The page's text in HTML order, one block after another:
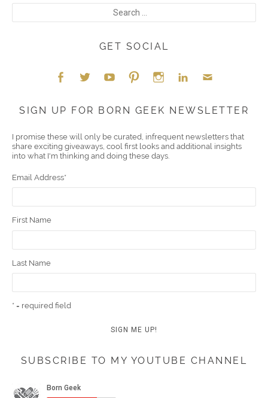
GET SOCIAL
k t m
SIGN UP FOR BORN GEEK NEWSLETTER
I promise these will only be curated, infrequent newsletters that
share exciting giveaways, cool first looks and additional insights
into what I'm thinking and doing these days.
Email Address*
First Name
Last Name
* = required field
SUBSCRIBE TO MY YOUTUBE CHANNEL